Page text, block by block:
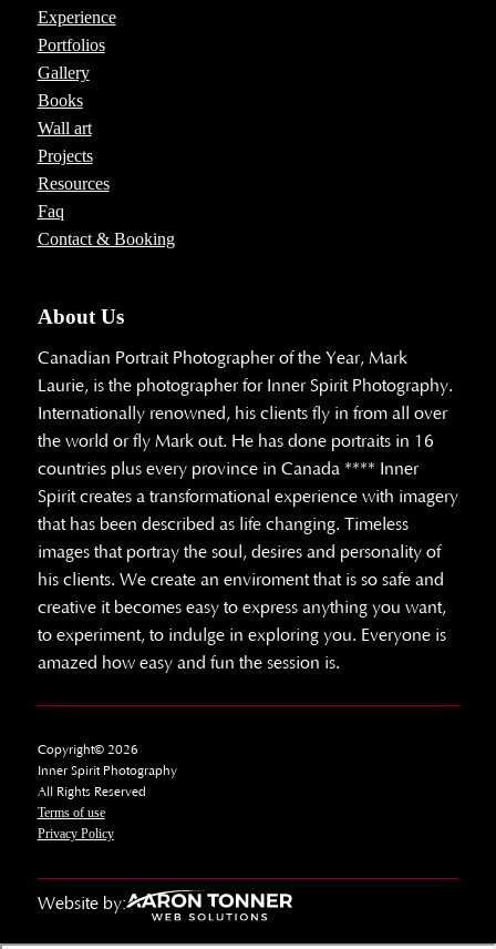
Experience
Portfolios
Gallery
Books
Wall art
Projects
Resources
Faq
Contact & Booking
About Us
Canadian Portrait Photographer of the Year, Mark
Laurie, is the photographer for Inner Spirit Photography.
Internationally renowned, his clients fly in from all over
the world or fly Mark out. He has done portraits in 16
countries plus every province in Canada **** Inner
Spirit creates a transformational experience with imagery
that has been described as life changing. Timeless
images that portray the soul, desires and personality of
his clients. We create an enviroment that is so safe and
creative it becomes easy to express anything you want,
to experiment, to indulge in exploring you. Everyone is
amazed how easy and fun the session is.
Copyright© 2026
Inner Spirit Photography
All Rights Reserved
Terms of use
Privacy Policy
Website by: